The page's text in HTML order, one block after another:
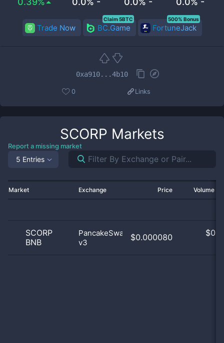
Trade Now BC.Game
Claim 5BTC
FortuneJack
500% Bonus
0xa910...4b10
0 Links
SCORP Markets
Report a missing market
5 Entries
Market Exchange Price Volume
SCORP
BNB
PancakeSwap
v3
$0.000080 $